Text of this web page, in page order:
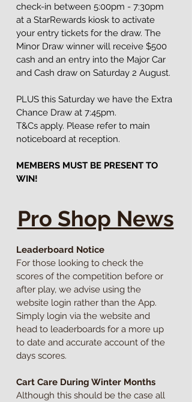
check-in between 5:00pm - 7:30pm
at a StarRewards kiosk to activate
your entry tickets for the draw. The
Minor Draw winner will receive $500
cash and an entry into the Major Car
and Cash draw on Saturday 2 August.
PLUS this Saturday we have the Extra
Chance Draw at 7:45pm.
T&Cs apply. Please refer to main
noticeboard at reception.
MEMBERS MUST BE PRESENT TO
WIN!
Pro Shop News
Leaderboard Notice
For those looking to check the
scores of the competition before or
after play, we advise using the
website login rather than the App.
Simply login via the website and
head to leaderboards for a more up
to date and accurate account of the
days scores.
Cart Care During Winter Months
Although this should be the case all